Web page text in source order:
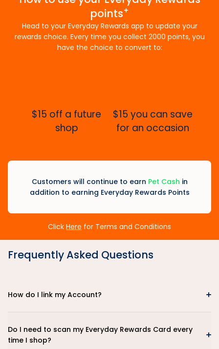
points+
Head to your Everyday Rewards app to update your
rewards choice. Every time you collect 2000 points, you
have the choice to convert to:
$15 off a future
shop
$15 you can save
for an occasion
Customers will continue to earn Pet Cash in
addition to earning Everyday Rewards Points
Click Here for Terms and Conditions
Frequently Asked Questions
How do I link my Account?
Do I need to scan my Everyday Rewards Card every
time I shop?